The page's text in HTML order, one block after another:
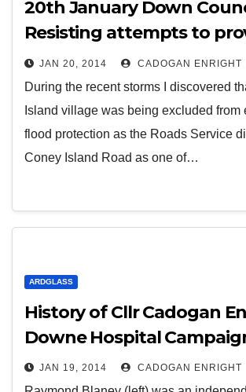
20th January Down
Resisting attempts to
support to Coney Island
JAN 20, 2014 CADOGAN ENRIGHT
During the recent storms I discovered
Island village was being excluded from
flood protection as the Roads Service
Coney Island Road as one of…
ARDGLASS
History of Cllr Cadogan
Downe Hospital
JAN 19, 2014 CADOGAN ENRIGHT